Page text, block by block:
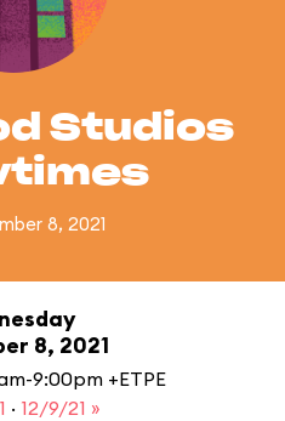
Studios
8, 2021
8, 2021
9:00pm +ETPE
· 12/9/21 »